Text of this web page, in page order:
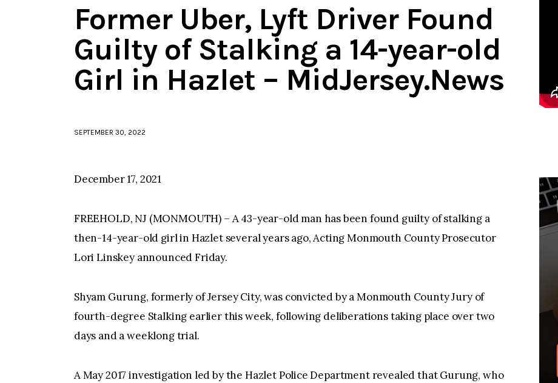
Former Uber, Lyft Driver Found
Guilty of Stalking a 14-year-old
Girl in Hazlet – MidJersey.News
SEPTEMBER 30, 2022
December 17, 2021
FREEHOLD, NJ (MONMOUTH) – A 43-year-old man has been found guilty of stalking a
then-14-year-old girl in Hazlet several years ago, Acting Monmouth County Prosecutor
Lori Linskey announced Friday.
Shyam Gurung, formerly of Jersey City, was convicted by a Monmouth County Jury of
fourth-degree Stalking earlier this week, following deliberations taking place over two
days and a weeklong trial.
A May 2017 investigation led by the Hazlet Police Department revealed that Gurung, who